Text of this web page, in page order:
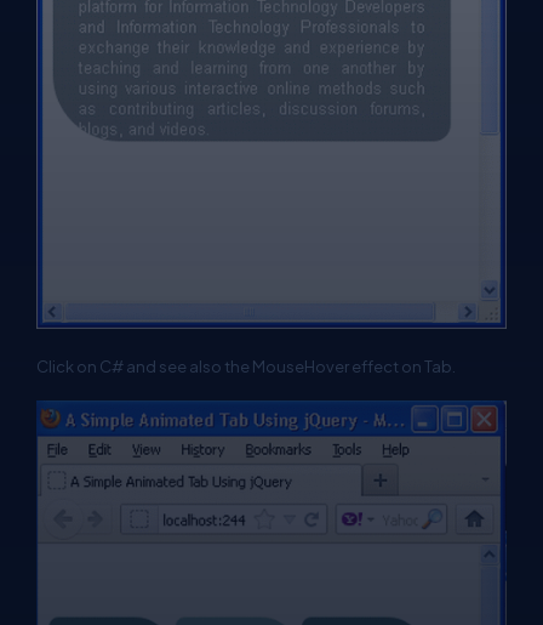
Click on C# and see also the MouseHover effect on Tab.